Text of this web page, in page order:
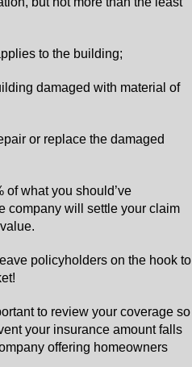
to the building;
damaged with material of
or replace the damaged
of what you should’ve
company will settle your claim
policyholders on the hook to
to review your coverage so
your insurance amount falls
offering homeowners